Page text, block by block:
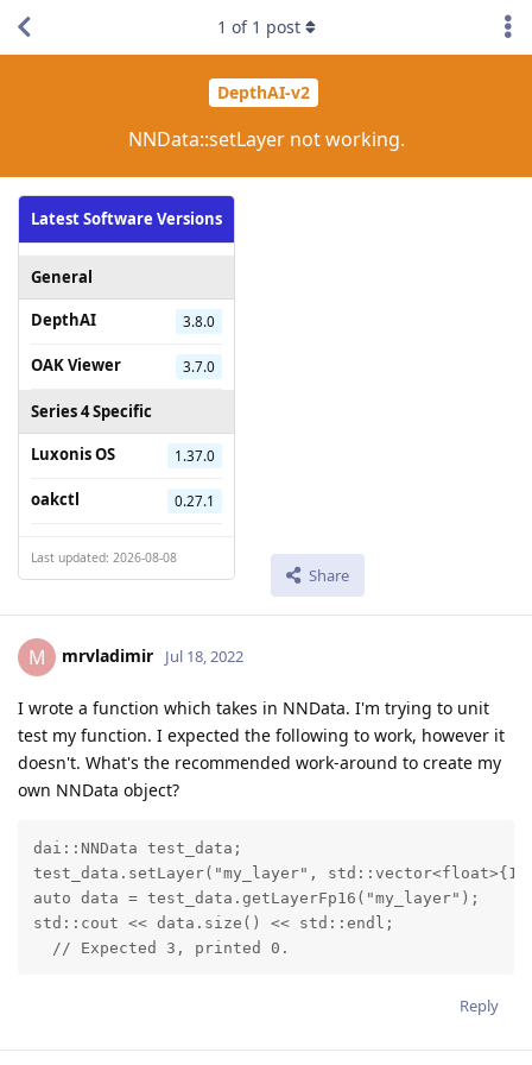
DepthAI-v2
NNData::setLayer not working.
Latest Software Versions
General
DepthAI
3.8.0
OAK Viewer 3.7.0
Series 4 Specific
Luxonis OS
1.37.0
oakctl 0.27.1
Last updated: 2026-08-08
Share
1 of 1 post
M mrvladimir Jul 18, 2022
I wrote a function which takes in NNData. I'm trying to unit
test my function. I expected the following to work, however it
doesn't. What's the recommended work-around to create my
own NNData object?
dai::NNData test_data;
test_data.setLayer("my_layer",
auto data = test_data.getLayerFp16("my_layer");
std::cout << data.size() << std::endl;
  // Expected 3, printed 0.
Reply